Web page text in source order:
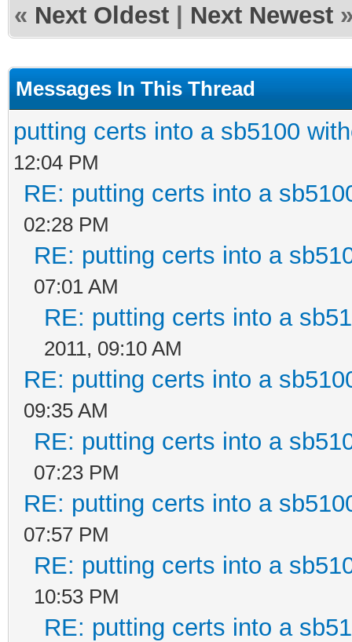
« Next Oldest Next Newest
Messages In This Thread
putting certs into a sb5100
12:04 PM
RE: putting certs into a
02:28 PM
RE: putting certs into a
07:01 AM
RE: putting certs into a
2011, 09:10 AM
RE: putting certs into a
09:35 AM
RE: putting certs into a
07:23 PM
RE: putting certs into a
07:57 PM
RE: putting certs into a
10:53 PM
RE: putting certs into a